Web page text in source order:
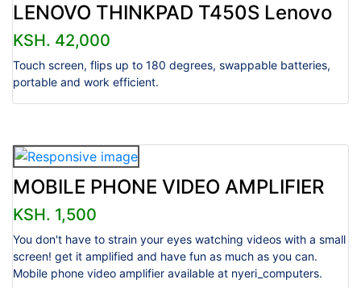
LENOVO THINKPAD T450S Lenovo
KSH. 42,000
Touch screen, flips up to 180 degrees, swappable batteries,
portable and work efficient.
MOBILE PHONE VIDEO AMPLIFIER
KSH. 1,500
You don't have to strain your eyes watching videos with a small
screen! get it amplified and have fun as much as you can.
Mobile phone video amplifier available at nyeri_computers.